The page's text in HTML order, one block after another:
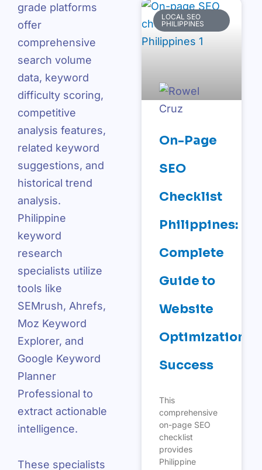
grade platforms
offer
comprehensive
search volume
data, keyword
difficulty scoring,
competitive
analysis features,
related keyword
suggestions, and
historical trend
analysis.
Philippine
keyword
research
specialists utilize
tools like
SEMrush, Ahrefs,
Moz Keyword
Explorer, and
Google Keyword
Planner
Professional to
extract actionable
intelligence.
These specialists
LOCAL SEO
PHILIPPINES
On-Page
SEO
Checklist
Philippines:
Complete
Guide to
Website
Optimization
Success
This
comprehensive
on-page SEO
checklist
provides
Philippine